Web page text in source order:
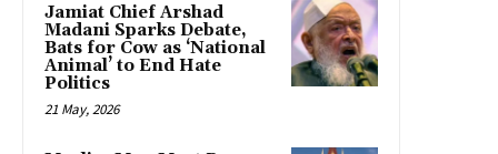
Jamiat Chief Arshad
Madani Sparks Debate,
Bats for Cow as ‘National
Animal’ to End Hate
Politics
21 May, 2026